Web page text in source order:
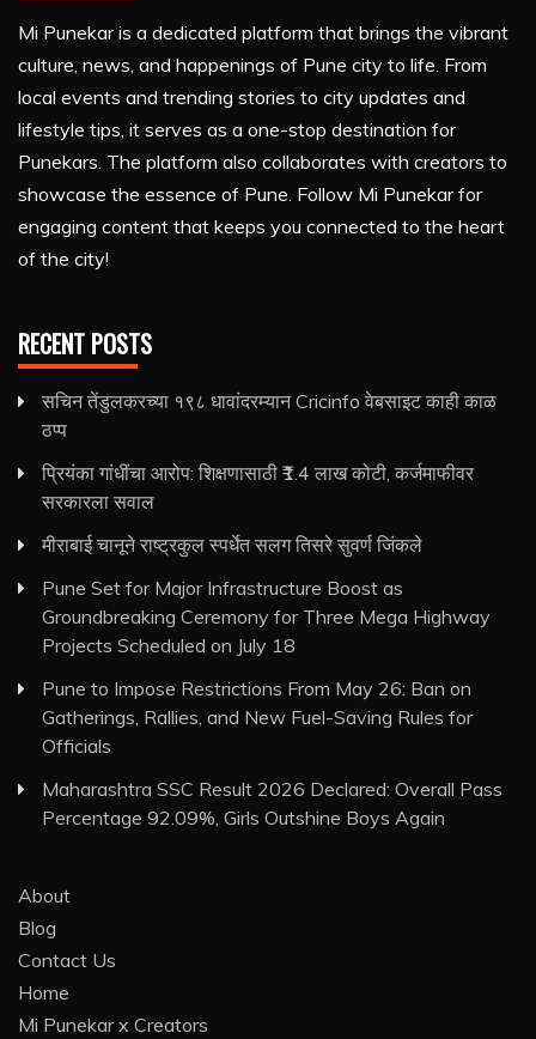
Mi Punekar is a dedicated platform that brings the vibrant
culture, news, and happenings of Pune city to life. From
local events and trending stories to city updates and
lifestyle tips, it serves as a one-stop destination for
Punekars. The platform also collaborates with creators to
showcase the essence of Pune. Follow Mi Punekar for
engaging content that keeps you connected to the heart
of the city!
RECENT POSTS
सचिन तेंडुलकरच्या १९८ धावांदरम्यान Cricinfo वेबसाइट काही काळ
ठप्प
प्रियंका गांधींचा आरोप: शिक्षणासाठी ₹1.4 लाख कोटी, कर्जमाफीवर
सरकारला सवाल
मीराबाई चानूने राष्ट्रकुल स्पर्धेत सलग तिसरे सुवर्ण जिंकले
Pune Set for Major Infrastructure Boost as
Groundbreaking Ceremony for Three Mega Highway
Projects Scheduled on July 18
Pune to Impose Restrictions From May 26: Ban on
Gatherings, Rallies, and New Fuel-Saving Rules for
Officials
Maharashtra SSC Result 2026 Declared: Overall Pass
Percentage 92.09%, Girls Outshine Boys Again
About
Blog
Contact Us
Home
Mi Punekar x Creators